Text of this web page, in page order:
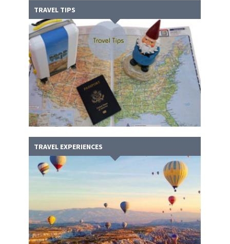
TRAVEL TIPS
TRAVEL EXPERIENCES